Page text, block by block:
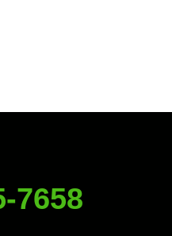
7658